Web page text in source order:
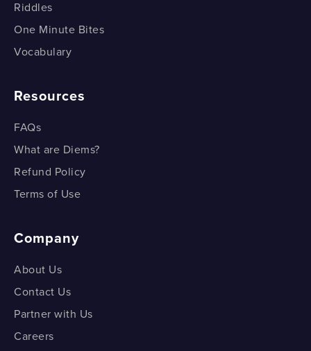
Riddles
One Minute Bites
Vocabulary
Resources
FAQs
What are Diems?
Refund Policy
Terms of Use
Company
About Us
Contact Us
Partner with Us
Careers